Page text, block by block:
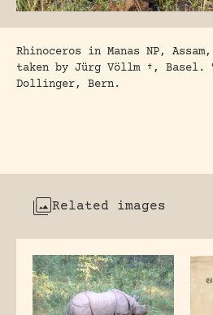
Rhinoceros in Manas NP,
taken by Jürg Völlm †, Basel.
Dollinger, Bern.
Related images